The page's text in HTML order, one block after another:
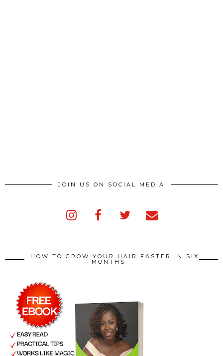
JOIN US ON SOCIAL MEDIA
HOW TO GROW YOUR HAIR FASTER IN SIX
MONTHS